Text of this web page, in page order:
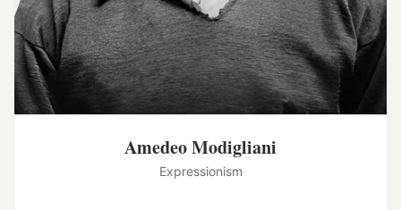
Amedeo Modigliani
Expressionism